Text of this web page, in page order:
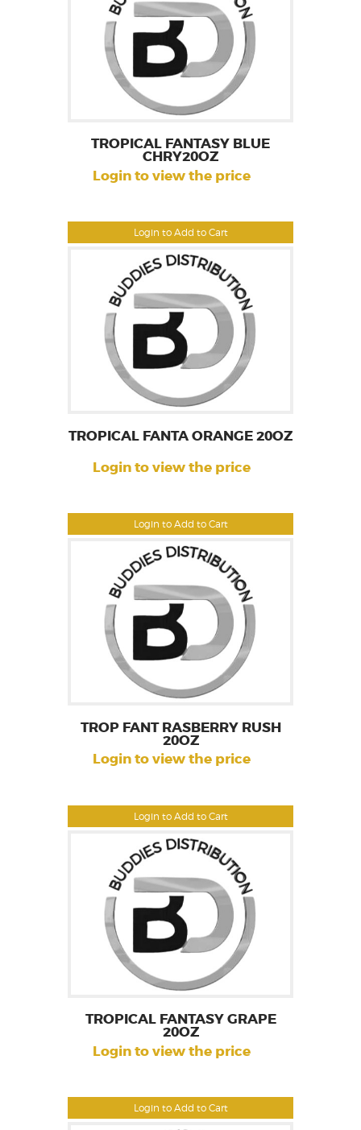
Login to Add to Cart
TROPICAL FANTASY BLUE
CHRY20OZ
Login to view the price
Login to Add to Cart
TROPICAL FANTA ORANGE 20OZ
Login to view the price
Login to Add to Cart
TROP FANT RASBERRY RUSH
20OZ
Login to view the price
Login to Add to Cart
TROPICAL FANTASY GRAPE
20OZ
Login to view the price